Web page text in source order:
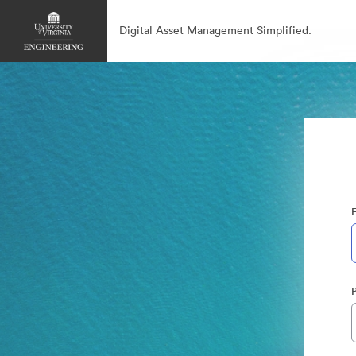
Digital Asset Management Simplified.